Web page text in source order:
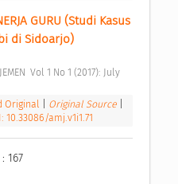
GURU (Studi Kasus
di Sidoarjo)
Vol 1 No 1 (2017): July
Original Original Source
10.33086/amj.v1i1.71
167